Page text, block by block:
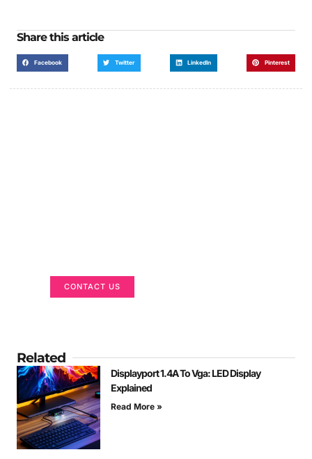
Share this article
Facebook Twitter LinkedIn Pinterest
CONTACT US
Related
Displayport 1.4A To Vga: LED Display
Explained
Read More »